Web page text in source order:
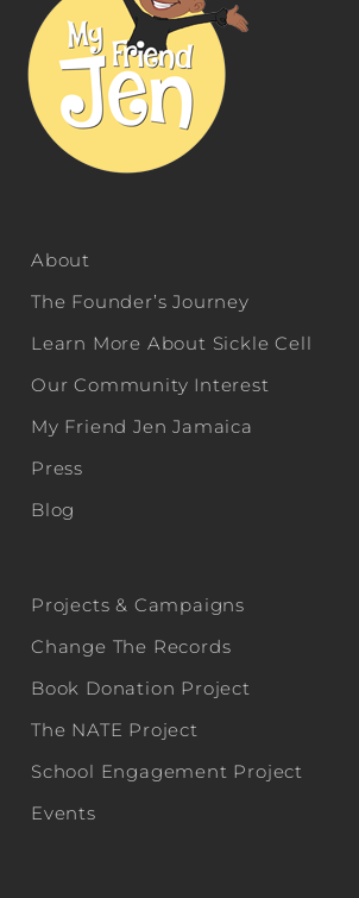
About
The Founder’s Journey
Learn More About Sickle Cell
Our Community Interest
My Friend Jen Jamaica
Press
Blog
Projects & Campaigns
Change The Records
Book Donation Project
The NATE Project
School Engagement Project
Events